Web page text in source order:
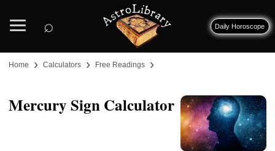
⌕ Daily Horoscope
Home › Calculators › Free Readings ›
Mercury Sign Calculator